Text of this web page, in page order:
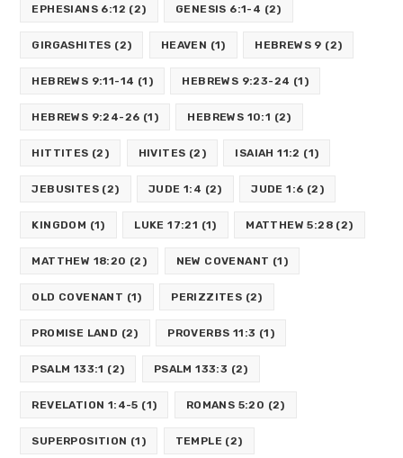
EPHESIANS 6:12 (2) GENESIS 6:1-4 (2)
GIRGASHITES (2) HEAVEN (1) HEBREWS 9 (2)
HEBREWS 9:11-14 (1) HEBREWS 9:23-24 (1)
HEBREWS 9:24-26 (1) HEBREWS 10:1 (2)
HITTITES (2) HIVITES (2) ISAIAH 11:2 (1)
JEBUSITES (2) JUDE 1:4 (2) JUDE 1:6 (2)
KINGDOM (1) LUKE 17:21 (1) MATTHEW 5:28 (2)
MATTHEW 18:20 (2) NEW COVENANT (1)
OLD COVENANT (1) PERIZZITES (2)
PROMISE LAND (2) PROVERBS 11:3 (1)
PSALM 133:1 (2) PSALM 133:3 (2)
REVELATION 1:4-5 (1) ROMANS 5:20 (2)
SUPERPOSITION (1) TEMPLE (2)